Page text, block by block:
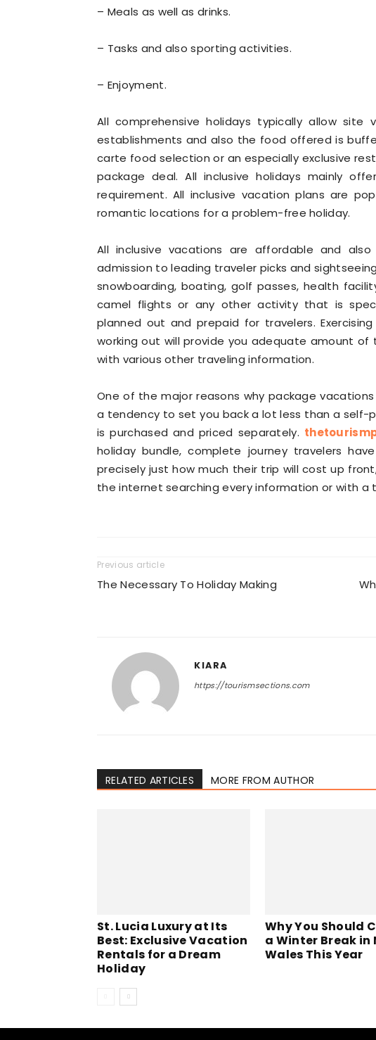
– Meals as well as drinks.
– Tasks and also sporting activities.
– Enjoyment.
All comprehensive holidays typically allow
establishments and also the food offered is
carte food selection or an especially exclusive
package deal. All inclusive holidays mainly
requirement. All inclusive vacation plans are
romantic locations for a problem-free holiday.
All inclusive vacations are affordable and
admission to leading traveler picks and
snowboarding, boating, golf passes, health
camel flights or any other activity that is
planned out and prepaid for travelers.
working out will provide you adequate amount
with various other traveling information.
One of the major reasons why package
a tendency to set you back a lot less than a self-
is purchased and priced separately.
holiday bundle, complete journey travelers
precisely just how much their trip will cost up
the internet searching every information or with a
Previous article
The Necessary To Holiday Making
KIARA
https://tourismsections.com
RELATED ARTICLES MORE FROM AUTHOR
St. Lucia Luxury at Its
Best: Exclusive Vacation
Rentals for a Dream
Holiday
Why You Should
a Winter Break in
Wales This Year